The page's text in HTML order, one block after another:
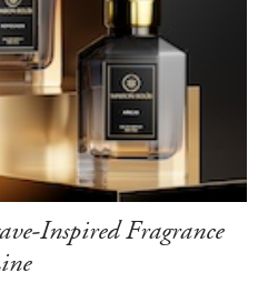
Inspired Fragrance